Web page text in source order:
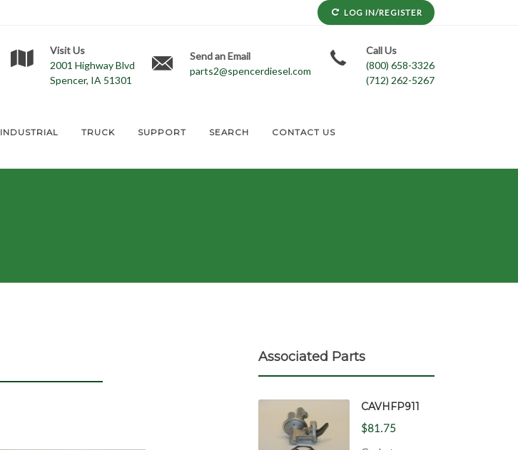
LOG IN/REGISTER
Visit Us
2001 Highway Blvd
Spencer, IA 51301
Send an Email
parts2@spencerdiesel.com
Call Us
(800) 658-3326
(712) 262-5267
INDUSTRIAL TRUCK SUPPORT SEARCH CONTACT US
Associated Parts
CAVHFP911
$81.75